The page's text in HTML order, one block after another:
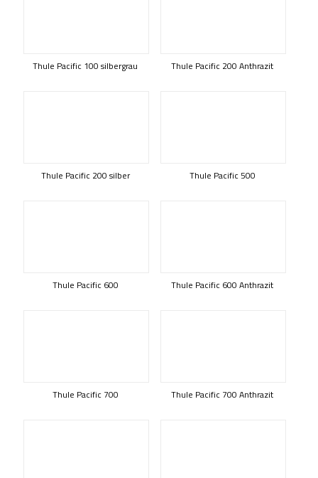
Thule Pacific 100 silbergrau Thule Pacific 200 Anthrazit
Thule Pacific 200 silber Thule Pacific 500
Thule Pacific 600 Thule Pacific 600 Anthrazit
Thule Pacific 700 Thule Pacific 700 Anthrazit